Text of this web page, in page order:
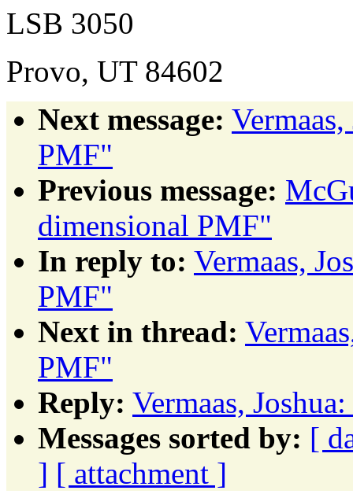
LSB 3050
Provo, UT 84602
Next message:
PMF"
Previous message:
dimensional PMF"
In reply to: Vermaas,
PMF"
Next in thread:
PMF"
Reply: Vermaas,
Messages sorted by: [
] [ attachment ]